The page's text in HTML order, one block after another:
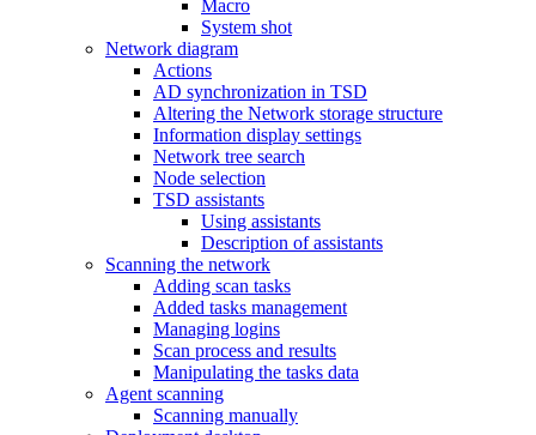
Macro
System shot
Network diagram
Actions
AD synchronization in TSD
Altering the Network storage structure
Information display settings
Network tree search
Node selection
TSD assistants
Using assistants
Description of assistants
Scanning the network
Adding scan tasks
Added tasks management
Managing logins
Scan process and results
Manipulating the tasks data
Agent scanning
Scanning manually